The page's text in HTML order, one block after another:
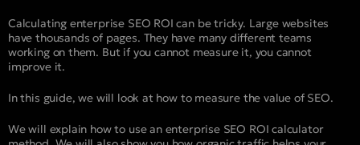
Calculating enterprise SEO ROI can be tricky. Large websites
have thousands of pages. They have many different teams
working on them. But if you cannot measure it, you cannot
improve it.
In this guide, we will look at how to measure the value of SEO.
We will explain how to use an enterprise SEO ROI calculator